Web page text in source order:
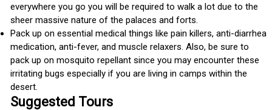
everywhere you go you will be required to walk a lot due to the
sheer massive nature of the palaces and forts.
Pack up on essential medical things like pain killers, anti-diarrhea
medication, anti-fever, and muscle relaxers. Also, be sure to
pack up on mosquito repellant since you may encounter these
irritating bugs especially if you are living in camps within the
desert.
Suggested Tours